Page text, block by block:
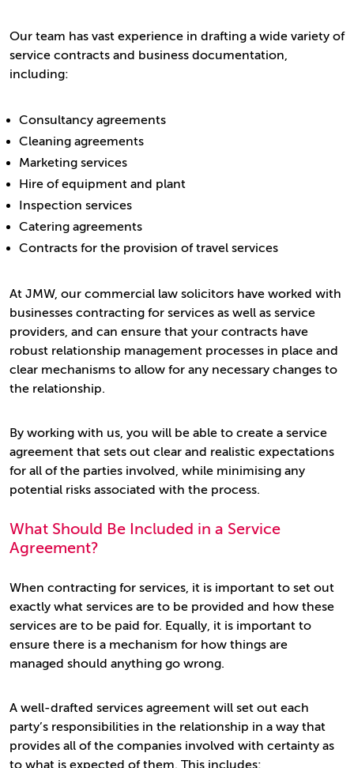
Our team has vast experience in drafting a wide variety of
service contracts and business documentation,
including:
Consultancy agreements
Cleaning agreements
Marketing services
Hire of equipment and plant
Inspection services
Catering agreements
Contracts for the provision of travel services
At JMW, our commercial law solicitors have worked with
businesses contracting for services as well as service
providers, and can ensure that your contracts have
robust relationship management processes in place and
clear mechanisms to allow for any necessary changes to
the relationship.
By working with us, you will be able to create a service
agreement that sets out clear and realistic expectations
for all of the parties involved, while minimising any
potential risks associated with the process.
What Should Be Included in a Service
Agreement?
When contracting for services, it is important to set out
exactly what services are to be provided and how these
services are to be paid for. Equally, it is important to
ensure there is a mechanism for how things are
managed should anything go wrong.
A well-drafted services agreement will set out each
party’s responsibilities in the relationship in a way that
provides all of the companies involved with certainty as
to what is expected of them. This includes: